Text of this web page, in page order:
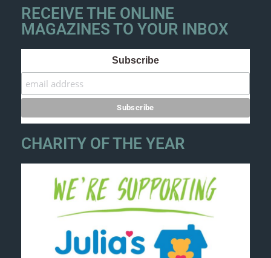
RECEIVE THE ONLINE
MAGAZINES TO YOUR INBOX
Subscribe
CHARITY OF THE YEAR